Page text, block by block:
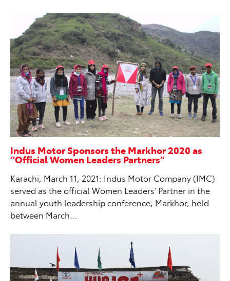
Indus Motor Sponsors the Markhor 2020 as
“Official Women Leaders Partners”
Karachi, March 11, 2021: Indus Motor Company (IMC)
served as the official Women Leaders’ Partner in the
annual youth leadership conference, Markhor, held
between March…